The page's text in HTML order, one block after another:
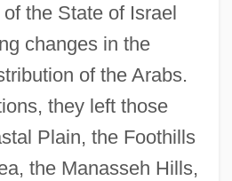
the State of Israel
changes in the
of the Arabs.
they left those
Plain, the Foothills
the Manasseh Hills,